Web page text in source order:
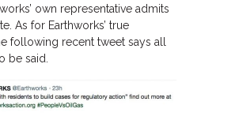
own representative admits
As for Earthworks’ true
following recent tweet says all
be said.